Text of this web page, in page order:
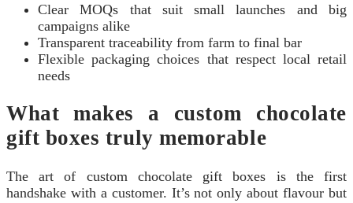
Clear MOQs that suit small launches and big
campaigns alike
Transparent traceability from farm to final bar
Flexible packaging choices that respect local retail
needs
What makes a custom chocolate
gift boxes truly memorable
The art of custom chocolate gift boxes is the first
handshake with a customer. It’s not only about flavour but